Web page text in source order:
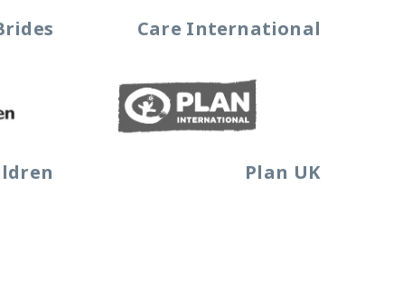
Care International
Plan UK